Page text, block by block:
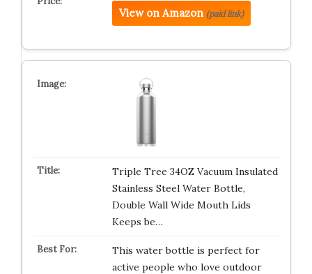
View on Amazon (paid link)
Triple Tree 34OZ Vacuum Insulated
Stainless Steel Water Bottle,
Double Wall Wide Mouth Lids
Keeps be…
This water bottle is perfect for
active people who love outdoor